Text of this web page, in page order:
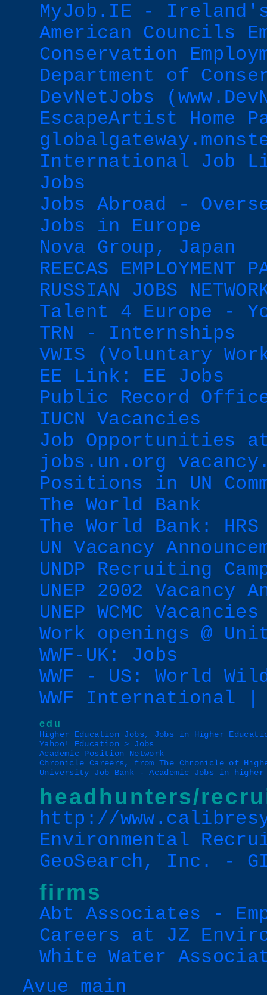
MyJob.IE - Ireland's
American Councils
Conservation
Department of
DevNetJobs
EscapeArtist Home
International Job
Jobs
Jobs Abroad -
Jobs in Europe
Nova Group, Japan
REECAS EMPLOYMENT
RUSSIAN JOBS
Talent 4 Europe -
TRN - Internships
VWIS (Voluntary
EE Link: EE Jobs
Public Record
IUCN Vacancies
Job Opportunities at
jobs.un.org
Positions in UN
The World Bank
The World Bank:
UN Vacancy
UNDP Recruiting
UNEP 2002 Vacancy
UNEP WCMC Vacancies
Work openings @
WWF-UK: Jobs
WWF - US: World
WWF International |
edu
Higher Education Jobs, Jobs in Higher
Yahoo! Education > Jobs
Academic Position Network
Chronicle Careers, from The Chronicle of
University Job Bank - Academic Jobs in
headhunters/
http://
Environmental
GeoSearch, Inc. -
firms
Abt Associates -
Careers at JZ
White Water
Avue main